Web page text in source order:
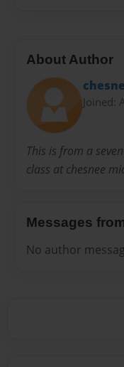
About Author
Joined:
This is from a
class at chesnee
Messages
No author